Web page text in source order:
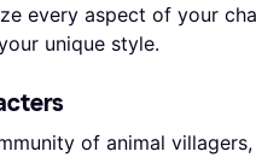
every aspect of your
unique style.
of animal